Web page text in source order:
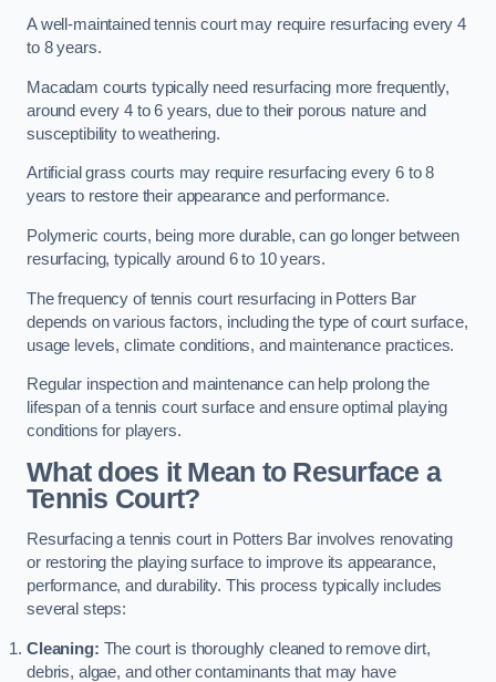
A well-maintained tennis court may require resurfacing every 4
to 8 years.
Macadam courts typically need resurfacing more frequently,
around every 4 to 6 years, due to their porous nature and
susceptibility to weathering.
Artificial grass courts may require resurfacing every 6 to 8
years to restore their appearance and performance.
Polymeric courts, being more durable, can go longer between
resurfacing, typically around 6 to 10 years.
The frequency of tennis court resurfacing in Potters Bar
depends on various factors, including the type of court surface,
usage levels, climate conditions, and maintenance practices.
Regular inspection and maintenance can help prolong the
lifespan of a tennis court surface and ensure optimal playing
conditions for players.
What does it Mean to Resurface a
Tennis Court?
Resurfacing a tennis court in Potters Bar involves renovating
or restoring the playing surface to improve its appearance,
performance, and durability. This process typically includes
several steps:
Cleaning: The court is thoroughly cleaned to remove dirt,
debris, algae, and other contaminants that may have